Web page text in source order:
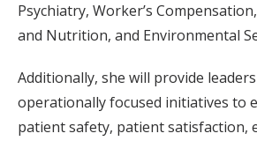
Psychiatry, Worker’s
and Nutrition, and Environmental
Additionally, she will provide
operationally focused initiatives to
patient safety, patient satisfaction,